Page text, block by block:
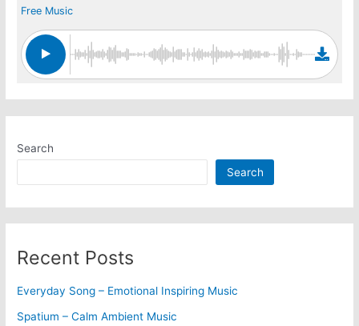
Free Music
Search
Search
Recent Posts
Everyday Song – Emotional Inspiring Music
Spatium – Calm Ambient Music